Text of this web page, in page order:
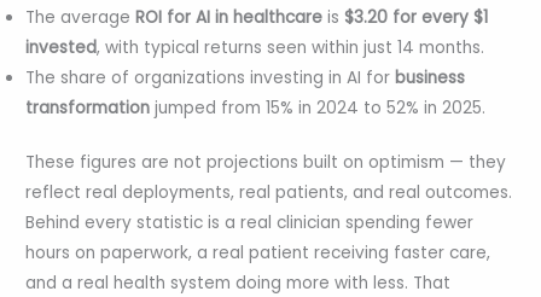
The averageROI for AI in healthcare is $3.20 for every $1
invested, with typical returns seen within just 14 months.
The share of organizations investing in AI forbusiness
transformation jumped from 15% in 2024 to 52% in 2025.
These figures are not projections built on optimism — they
reflect real deployments, real patients, and real outcomes.
Behind every statistic is a real clinician spending fewer
hours on paperwork, a real patient receiving faster care,
and a real health system doing more with less. That